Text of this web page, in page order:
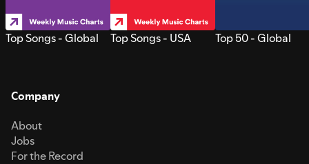
Top Songs - Global Top Songs - USA Top 50 - Global
Company
About
Jobs
For the Record